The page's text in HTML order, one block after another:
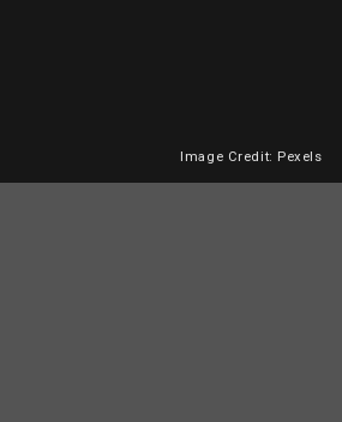
Image Credit: Pexels